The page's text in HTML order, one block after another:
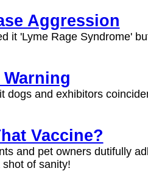
Aggression
it 'Lyme Rage Syndrome'
dogs and exhibitors
Vaccine?
and pet owners dutifully
of sanity!